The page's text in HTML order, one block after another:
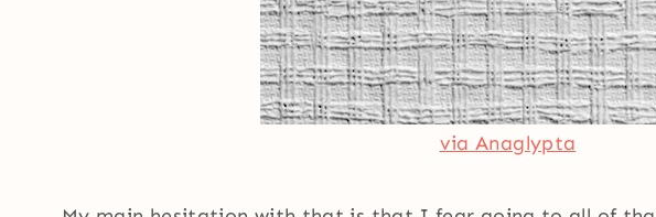
via Anaglypta